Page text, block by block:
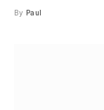
By Paul